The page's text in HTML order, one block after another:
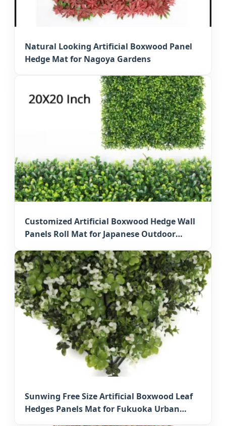
Natural Looking Artificial Boxwood Panel
Hedge Mat for Nagoya Gardens
Customized Artificial Boxwood Hedge Wall
Panels Roll Mat for Japanese Outdoor
Sunwing Free Size Artificial Boxwood Leaf
Hedges Panels Mat for Fukuoka Urban